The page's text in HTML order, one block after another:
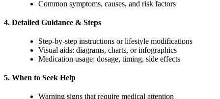
Common symptoms, causes, and risk factors
4. Detailed Guidance & Steps
Step-by-step instructions or lifestyle modifications
Visual aids: diagrams, charts, or infographics
Medication usage: dosage, timing, side effects
5. When to Seek Help
Warning signs that require medical attention